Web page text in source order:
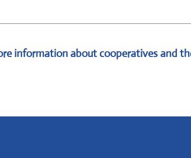
information about cooperatives and